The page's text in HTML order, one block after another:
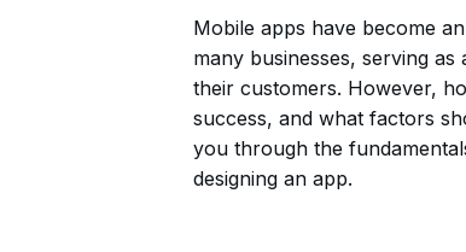
Mobile apps have become
many businesses, serving
their customers. However,
success, and what factors
you through the
designing an app.